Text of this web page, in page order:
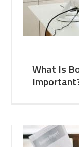
What Is